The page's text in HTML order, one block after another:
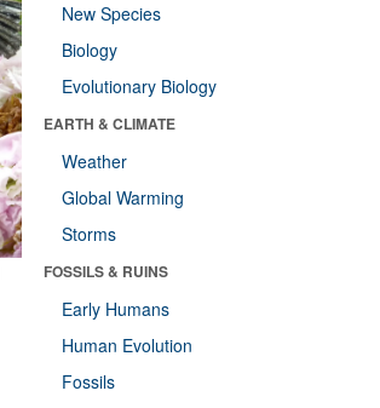
New Species
Biology
Evolutionary Biology
EARTH & CLIMATE
Weather
Global Warming
Storms
FOSSILS & RUINS
Early Humans
Human Evolution
Fossils